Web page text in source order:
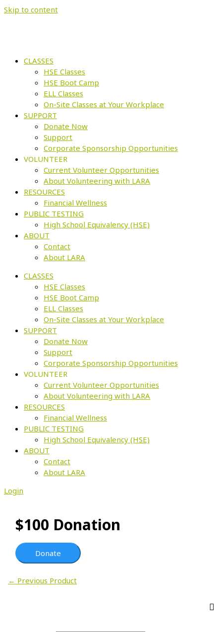
Skip to content
CLASSES
HSE Classes
HSE Boot Camp
ELL Classes
On-Site Classes at Your Workplace
SUPPORT
Donate Now
Support
Corporate Sponsorship Opportunities
VOLUNTEER
Current Volunteer Opportunities
About Volunteering with LARA
RESOURCES
Financial Wellness
PUBLIC TESTING
High School Equivalency (HSE)
ABOUT
Contact
About LARA
CLASSES
HSE Classes
HSE Boot Camp
ELL Classes
On-Site Classes at Your Workplace
SUPPORT
Donate Now
Support
Corporate Sponsorship Opportunities
VOLUNTEER
Current Volunteer Opportunities
About Volunteering with LARA
RESOURCES
Financial Wellness
PUBLIC TESTING
High School Equivalency (HSE)
ABOUT
Contact
About LARA
Login
$100 Donation
Donate
← Previous Product